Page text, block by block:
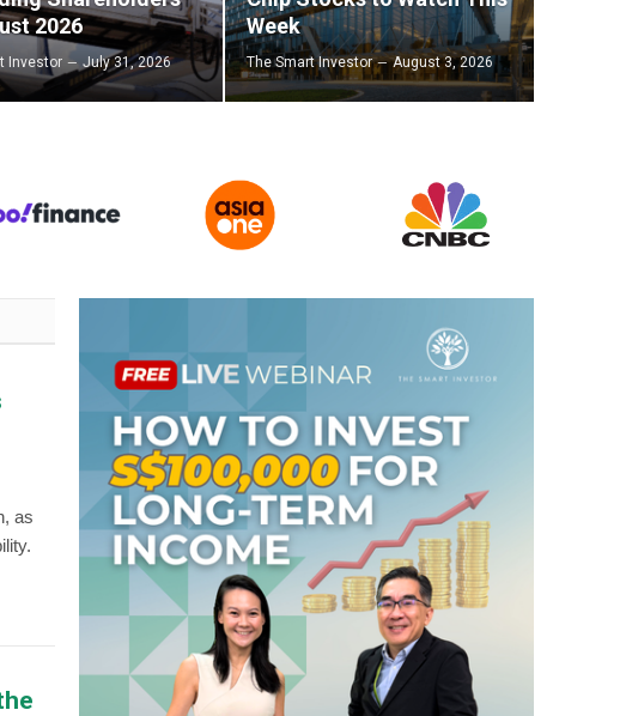
2026
Investor July 31, 2026
Week
The Smart Investor August 3, 2026
as